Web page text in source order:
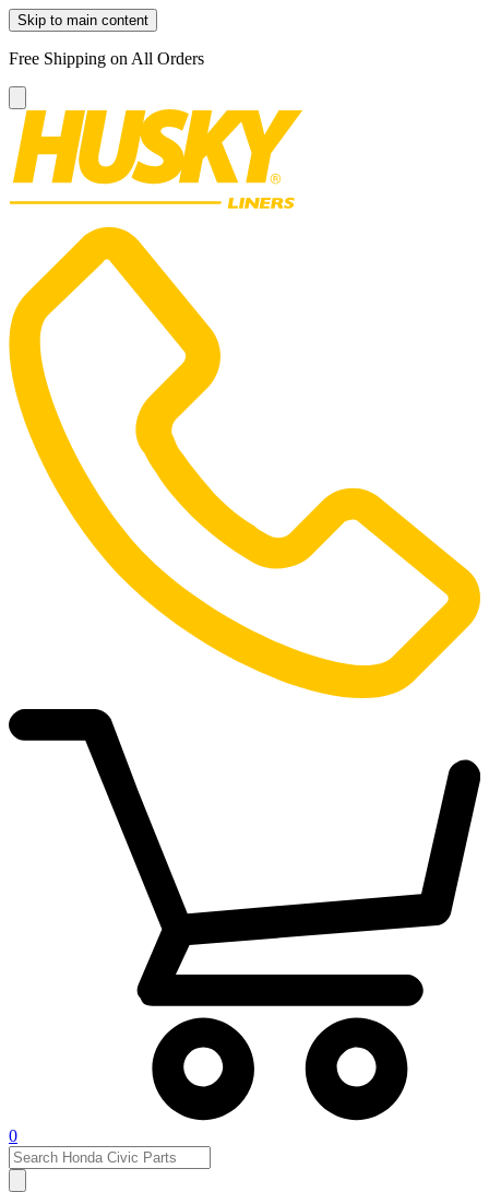
Skip to main content
Free Shipping on All Orders
0